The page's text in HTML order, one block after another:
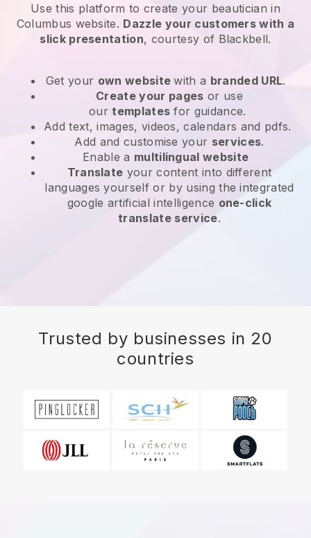
Use this platform to create your beautician in
Columbus website. Dazzle your customers with a
slick presentation, courtesy of Blackbell.
Get your own websitewith a branded URL.
Create your pages or use
ourtemplates for guidance.
Add text, images, videos, calendars and pdfs.
Add and customise your services.
Enable a multilingual website
Translate your content into different
languages yourself or by using the integrated
google artificial intelligence one-click
translate service.
Trusted by businesses in 20
countries